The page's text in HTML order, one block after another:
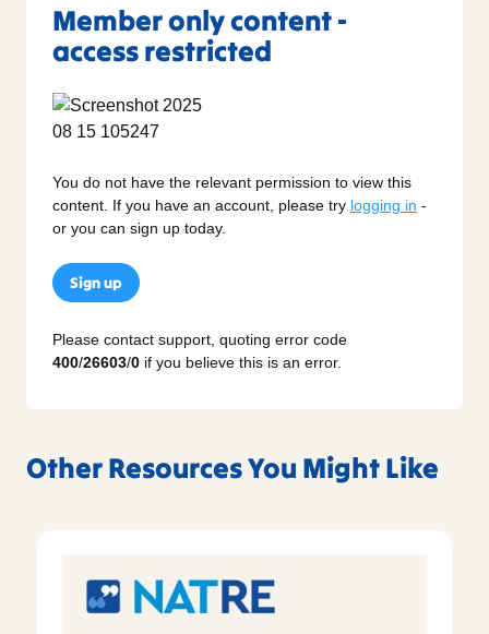
Member only content -
access restricted
You do not have the relevant permission to view this
content. If you have an account, please try logging in -
or you can sign up today.
Sign up
Please contact support, quoting error code
400/26603/0 if you believe this is an error.
Other Resources You Might Like